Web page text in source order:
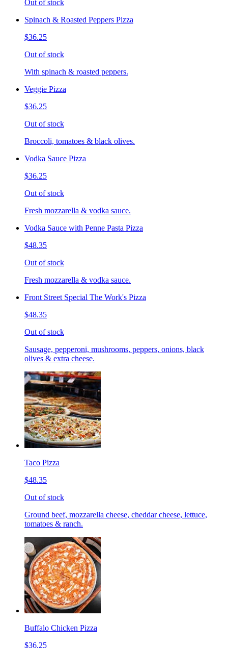
Out of stock
Spinach & Roasted Peppers Pizza
$36.25
Out of stock
With spinach & roasted peppers.
Veggie Pizza
$36.25
Out of stock
Broccoli, tomatoes & black olives.
Vodka Sauce Pizza
$36.25
Out of stock
Fresh mozzarella & vodka sauce.
Vodka Sauce with Penne Pasta Pizza
$48.35
Out of stock
Fresh mozzarella & vodka sauce.
Front Street Special The Work's Pizza
$48.35
Out of stock
Sausage, pepperoni, mushrooms, peppers, onions, black
olives & extra cheese.
Taco Pizza
$48.35
Out of stock
Ground beef, mozzarella cheese, cheddar cheese, lettuce,
tomatoes & ranch.
Buffalo Chicken Pizza
$36.25